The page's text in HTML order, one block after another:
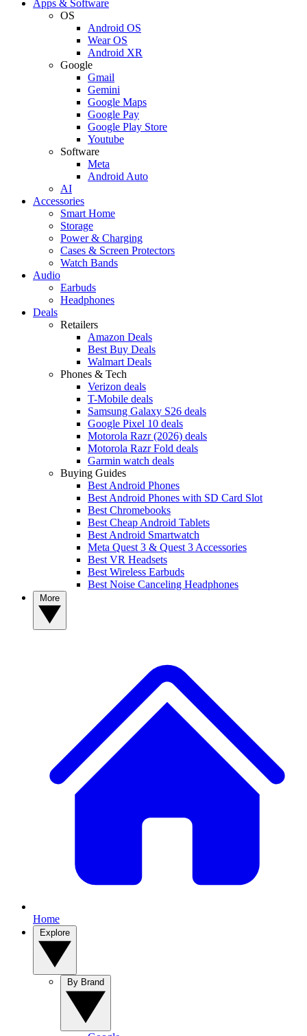
Apps & Software
OS
Android OS
Wear OS
Android XR
Google
Gmail
Gemini
Google Maps
Google Pay
Google Play Store
Youtube
Software
Meta
Android Auto
AI
Accessories
Smart Home
Storage
Power & Charging
Cases & Screen Protectors
Watch Bands
Audio
Earbuds
Headphones
Deals
Retailers
Amazon Deals
Best Buy Deals
Walmart Deals
Phones & Tech
Verizon deals
T-Mobile deals
Samsung Galaxy S26 deals
Google Pixel 10 deals
Motorola Razr (2026) deals
Motorola Razr Fold deals
Garmin watch deals
Buying Guides
Best Android Phones
Best Android Phones with SD Card Slot
Best Chromebooks
Best Cheap Android Tablets
Best Android Smartwatch
Meta Quest 3 & Quest 3 Accessories
Best VR Headsets
Best Wireless Earbuds
Best Noise Canceling Headphones
Home